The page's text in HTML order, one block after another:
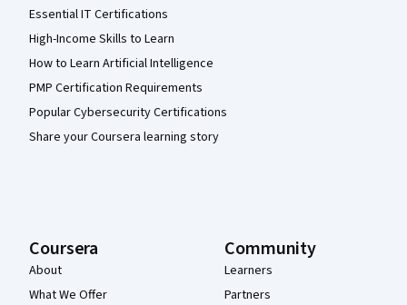
Essential IT Certifications
High-Income Skills to Learn
How to Learn Artificial Intelligence
PMP Certification Requirements
Popular Cybersecurity Certifications
Share your Coursera learning story
Coursera
About
What We Offer
Community
Learners
Partners